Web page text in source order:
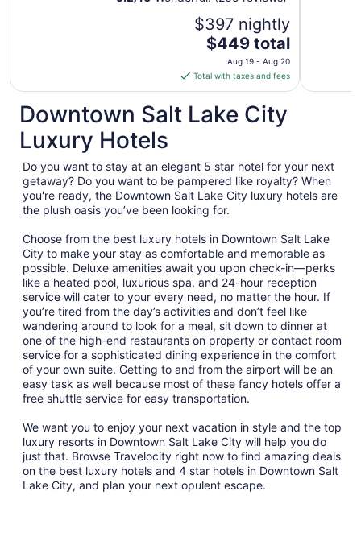
$397 nightly
The
price
is
$449
total
per
Aug
19
to
Aug
20
$449 total
Aug 19 - Aug 20
Total with taxes and fees
Downtown Salt Lake City
Luxury Hotels
Do you want to stay at an elegant 5 star hotel for your next
getaway? Do you want to be pampered like royalty? When
you're ready, the Downtown Salt Lake City luxury hotels are
the plush oasis you’ve been looking for.
Choose from the best luxury hotels in Downtown Salt Lake
City to make your stay as comfortable and memorable as
possible. Deluxe amenities await you upon check-in—perks
like a heated pool, luxurious spa, and 24-hour reception
service will cater to your every need, no matter the hour. If
you’re tired from the day’s activities and don’t feel like
wandering around to look for a meal, sit down to dinner at
one of the high-end restaurants on property or contact room
service for a sophisticated dining experience in the comfort
of your own suite. Getting to and from the airport will be an
easy task as well because most of these fancy hotels offer a
free shuttle service for easy transportation.
We want you to enjoy your next vacation in style and the top
luxury resorts in Downtown Salt Lake City will help you do
just that. Browse Travelocity right now to find amazing deals
on the best luxury hotels and 4 star hotels in Downtown Salt
Lake City, and plan your next opulent escape.